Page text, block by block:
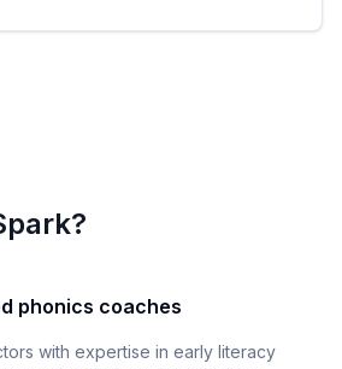
phonics coaches
with expertise in early literacy